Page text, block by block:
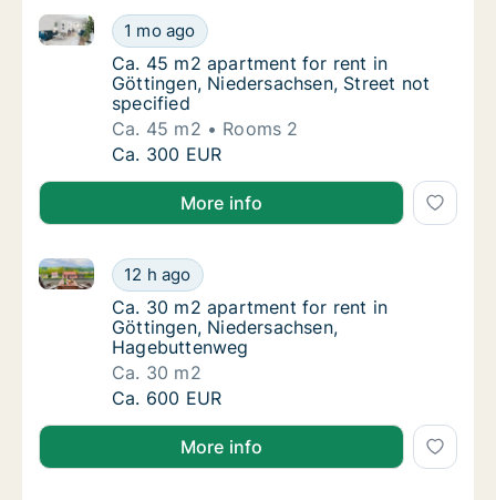
Ca. 45 m2 apartment for rent in Göttingen,
1 mo ago
Ca. 45 m2 apartment for rent in Göttingen,
Ca. 45 m2 apartment for rent in Göttingen,
Ca. 45 m2 apartment for rent in
Göttingen, Niedersachsen, Street not
specified
Ca. 45 m2
Rooms 2
Ca. 45 m2 apartment for rent in Göttingen,
Ca. 300 EUR
More info
Ca. 30 m2 apartment for rent in Göttingen,
12 h ago
Ca. 30 m2 apartment for rent in Göttingen,
Ca. 30 m2 apartment for rent in Göttingen,
Ca. 30 m2 apartment for rent in
Göttingen, Niedersachsen,
Hagebuttenweg
Ca. 30 m2
Ca. 30 m2 apartment for rent in Göttingen,
Ca. 600 EUR
More info